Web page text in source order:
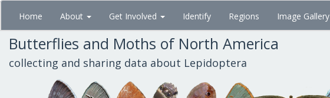
Skip
main
content
Home About Get Involved Identify Regions Image Gallery
Butterflies and Moths of North America
collecting and sharing data about Lepidoptera